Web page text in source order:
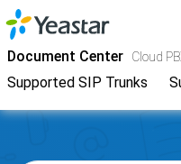
Jump to main content
Document Center Cloud
Supported SIP Trunks
YeastarCloud PBX